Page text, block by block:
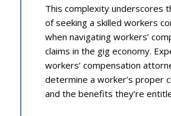
This complexity underscores
of seeking a skilled workers
when navigating workers’
claims in the gig economy.
workers’ compensation
determine a worker’s proper
and the benefits they’re